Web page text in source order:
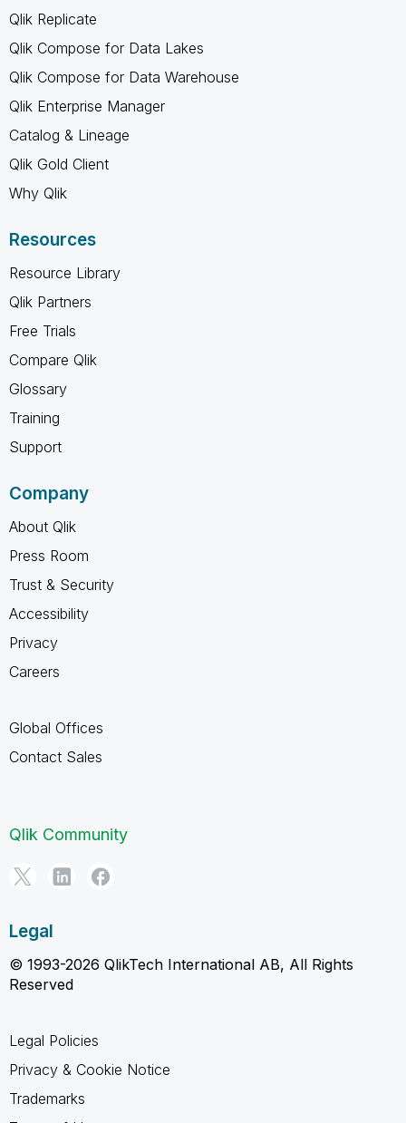
Qlik Replicate
Qlik Compose for Data Lakes
Qlik Compose for Data Warehouse
Qlik Enterprise Manager
Catalog & Lineage
Qlik Gold Client
Why Qlik
Resources
Resource Library
Qlik Partners
Free Trials
Compare Qlik
Glossary
Training
Support
Company
About Qlik
Press Room
Trust & Security
Accessibility
Privacy
Careers
Global Offices
Contact Sales
Qlik Community
Legal
© 1993-2026 QlikTech International AB, All Rights
Reserved
Legal Policies
Privacy & Cookie Notice
Trademarks